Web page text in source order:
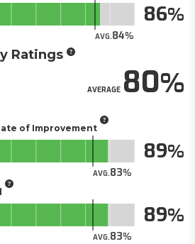
AVG.84
86
Ratings
AVERAGE80
of Improvement
AVG.83
89
AVG.83
89